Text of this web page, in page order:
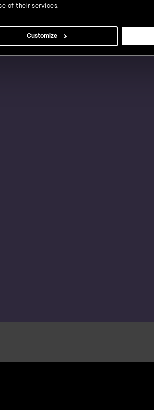
of their services.
Customize
and global enterprises in a